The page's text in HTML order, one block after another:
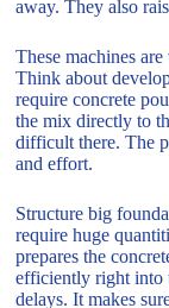
away. They also
These machines
Think about
require concrete
the mix directly to
difficult there. The
and effort.
Structure big
require huge
prepares the
efficiently right into
delays. It makes